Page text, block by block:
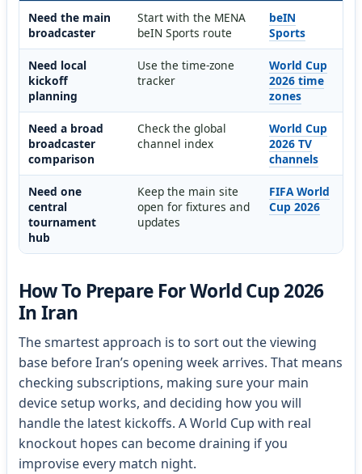
Need the main
broadcaster
Start with the MENA
beIN Sports route
beIN
Sports
Need local
kickoff
planning
Use the time-zone
tracker
World Cup
2026 time
zones
Need a broad
broadcaster
comparison
Check the global
channel index
World Cup
2026 TV
channels
Need one
central
tournament
hub
Keep the main site
open for fixtures and
updates
FIFA World
Cup 2026
How To Prepare For World Cup 2026
In Iran
The smartest approach is to sort out the viewing
base before Iran’s opening week arrives. That means
checking subscriptions, making sure your main
device setup works, and deciding how you will
handle the latest kickoffs. A World Cup with real
knockout hopes can become draining if you
improvise every match night.